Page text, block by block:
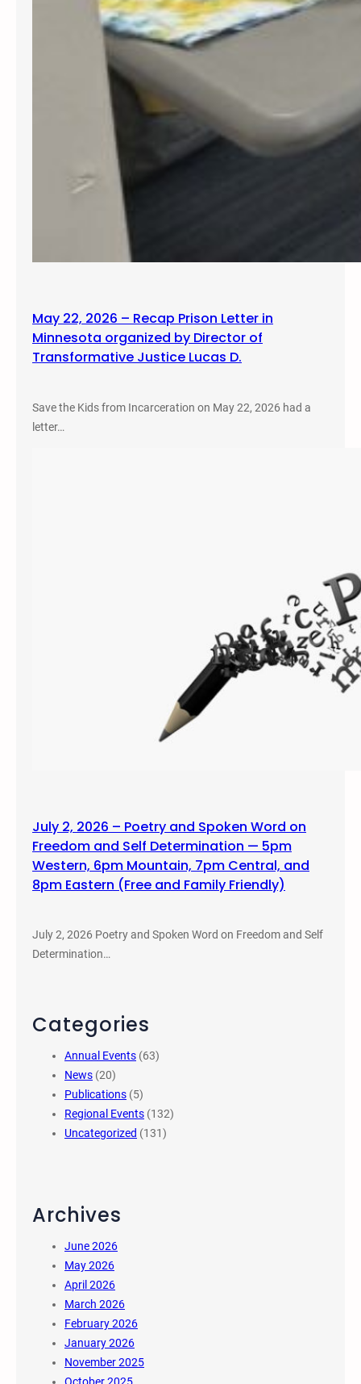
May 22, 2026 – Recap Prison Letter in
Minnesota organized by Director of
Transformative Justice Lucas D.
Save the Kids from Incarceration on May 22, 2026 had a
letter…
July 2, 2026 – Poetry and Spoken Word on
Freedom and Self Determination — 5pm
Western, 6pm Mountain, 7pm Central, and
8pm Eastern (Free and Family Friendly)
July 2, 2026 Poetry and Spoken Word on Freedom and Self
Determination…
Categories
Annual Events (63)
News (20)
Publications (5)
Regional Events (132)
Uncategorized (131)
Archives
June 2026
May 2026
April 2026
March 2026
February 2026
January 2026
November 2025